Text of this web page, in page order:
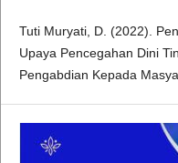
Tuti Muryati, D. (2022).
Upaya Pencegahan Dini
Pengabdian Kepada